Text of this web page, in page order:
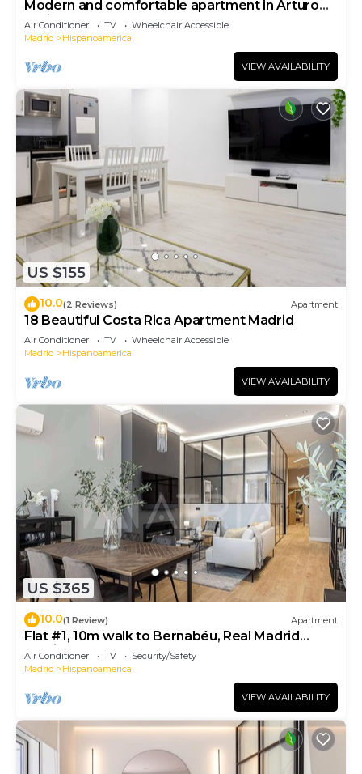
Modern and comfortable apartment in Arturo
Soria
Air Conditioner TV
Wheelchair Accessible
Madrid
Hispanoamerica
VIEW AVAILABILITY
US $155
10.0(2 Reviews) Apartment
18 Beautiful Costa Rica Apartment Madrid
Air Conditioner TV
Wheelchair Accessible
Madrid
Hispanoamerica
VIEW AVAILABILITY
US $365
10.0(1 Review) Apartment
Flat #1, 10m walk to Bernabéu, Real Madrid
stadium
Air Conditioner TV
Security/Safety
Madrid
Hispanoamerica
VIEW AVAILABILITY